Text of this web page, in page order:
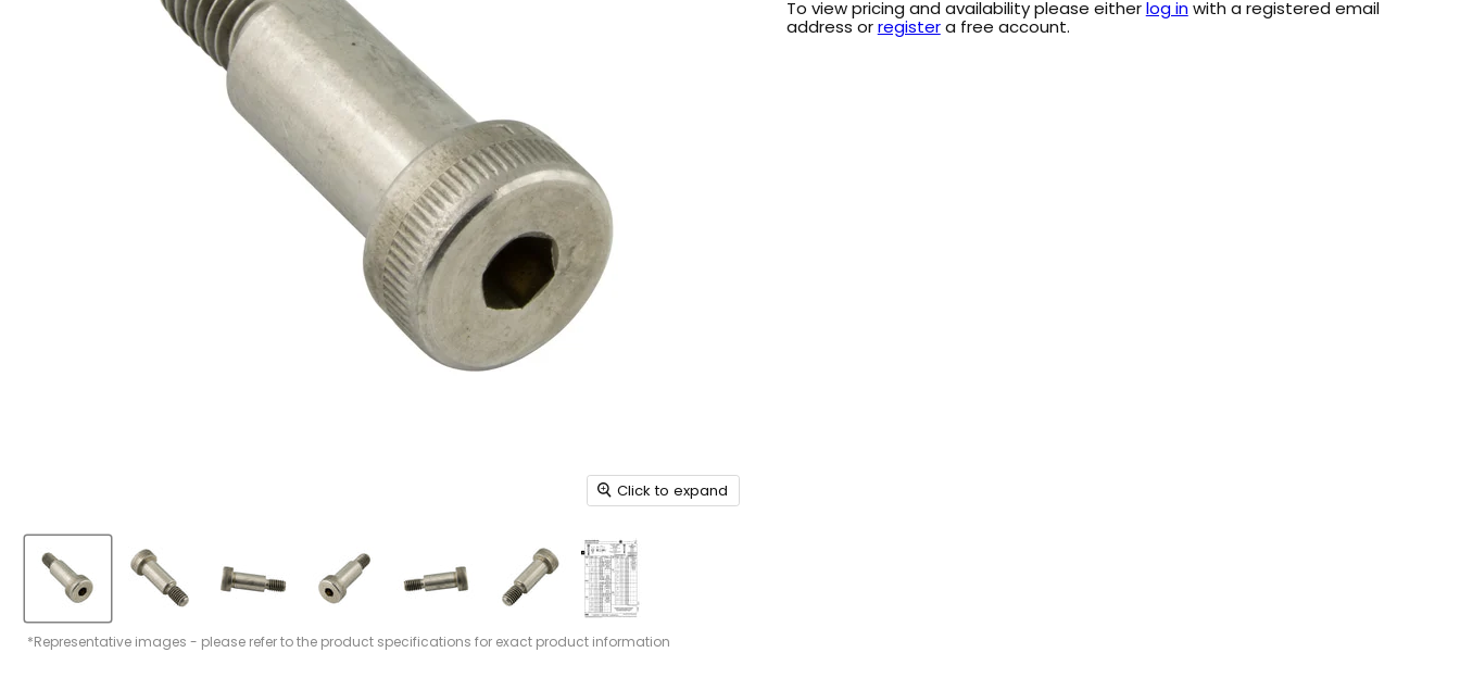
Click to expand
*Representative images - please refer to the product specifications for exact product information
To view pricing and availability please eitherlog inwith a registered email
address orregistera free account.